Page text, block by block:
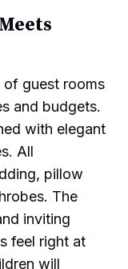
of guest rooms
and budgets.
with elegant
All
pillow
The
inviting
feel right at
will